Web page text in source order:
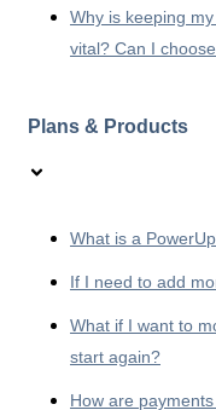
Why is keeping my
vital? Can I
Plans & Products
What is a
If I need to add
What if I want to
start again?
How are